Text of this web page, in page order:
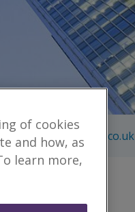
lawsonqueay.co.uk
of cookies
and how, as
learn more,